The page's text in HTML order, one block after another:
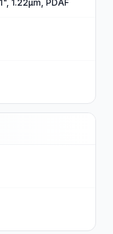
1.22µm, PDAF